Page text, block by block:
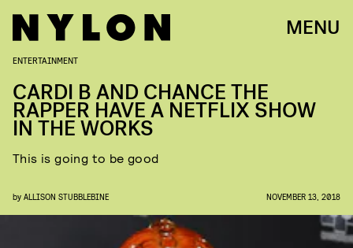
MENU
ENTERTAINMENT
CARDI B AND CHANCE THE
RAPPER HAVE A NETFLIX SHOW
IN THE WORKS
This is going to be good
by ALLISON STUBBLEBINE NOVEMBER 13, 2018